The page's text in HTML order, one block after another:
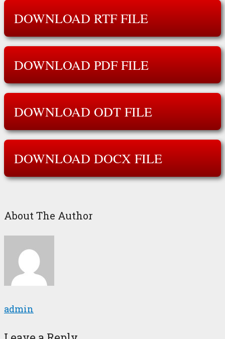
DOWNLOAD RTF FILE
DOWNLOAD PDF FILE
DOWNLOAD ODT FILE
DOWNLOAD DOCX FILE
About The Author
admin